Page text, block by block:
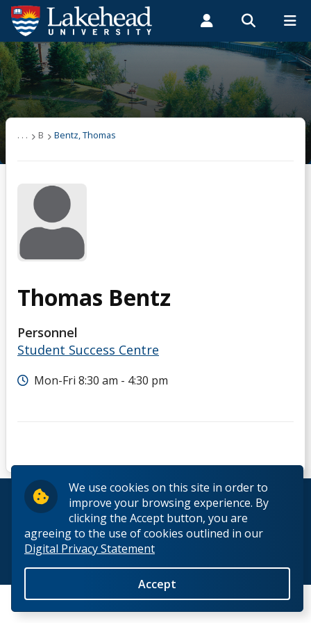
We use cookies on this site in order to
improve your browsing experience. By
clicking the Accept button, you are
agreeing to the use of cookies outlined in our
Digital Privacy Statement
Accept
Search form
Search
ROMEO RESEARCH LIBRARY MYSUCCESS
MYCOURSELINK MYEMAIL MYPORTAL
Students Faculty & Staff Alumni
Bentz, Thomas
. . . B Bentz, Thomas
Thomas Bentz
Personnel
Student Success Centre
Mon-Fri 8:30 am - 4:30 pm
© 2026 Lakehead University. All Rights Reserved.
Back to Top